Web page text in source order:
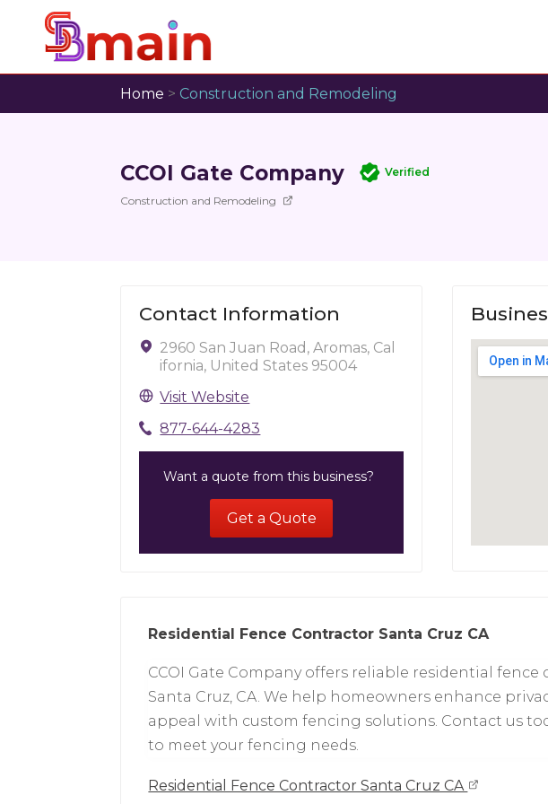
Home > Construction and Remodeling
CCOI Gate Company Verified
Construction and Remodeling
Contact Information
2960 San Juan Road, Aromas, Cal
ifornia, United States 95004
Visit Website
877-644-4283
Want a quote from this business?
Get a Quote
Residential Fence Contractor Santa Cruz CA
CCOI Gate Company offers reliable residential fence
Santa Cruz, CA. We help homeowners enhance
appeal with custom fencing solutions. Contact us
to meet your fencing needs.
Residential Fence Contractor Santa Cruz CA